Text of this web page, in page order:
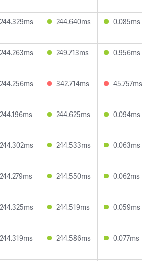
244.329ms 244.640ms 0.085ms
244.263ms 249.713ms 0.956ms
244.256ms 342.714ms 45.757ms
244.196ms 244.625ms 0.094ms
244.302ms 244.533ms 0.063ms
244.279ms 244.550ms 0.062ms
244.325ms 244.519ms 0.059ms
244.319ms 244.586ms 0.077ms